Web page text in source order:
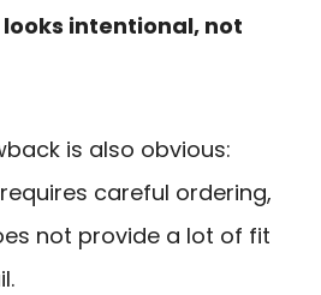
intentional, not
is also obvious:
careful ordering,
not provide a lot of fit